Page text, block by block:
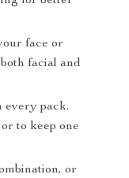
face or
facial and
every pack.
to keep one
or